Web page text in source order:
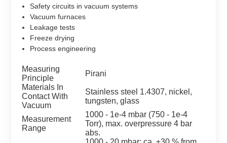
Safety circuits in vacuum systems
Vacuum furnaces
Leakage tests
Freeze drying
Process engineering
Measuring
Principle
Pirani
Materials In
Contact With
Vacuum
Stainless steel 1.4307, nickel,
tungsten, glass
Measurement
Range
1000 - 1e-4 mbar (750 - 1e-4
Torr), max. overpressure 4 bar
abs.